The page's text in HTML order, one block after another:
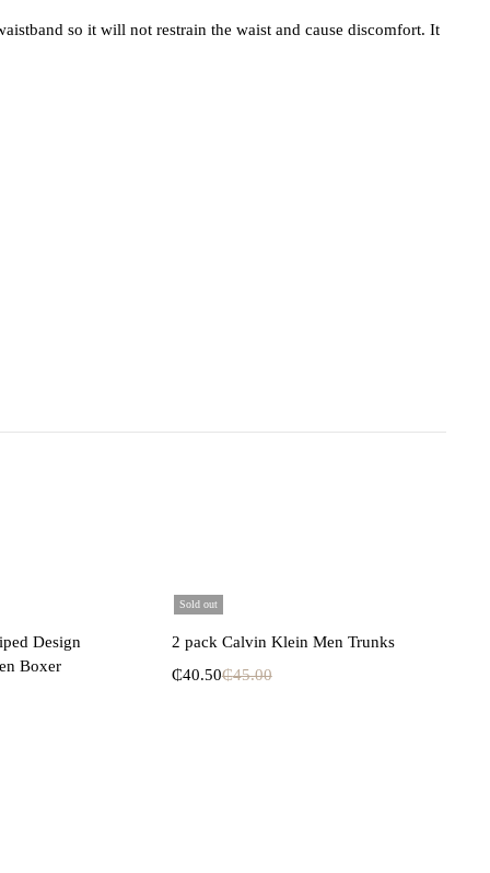
so it will not restrain the waist and cause discomfort. It
options
Design
Boxer
Sold out
Select options
2 pack Calvin Klein Men Trunks
₵45.00
₵40.50